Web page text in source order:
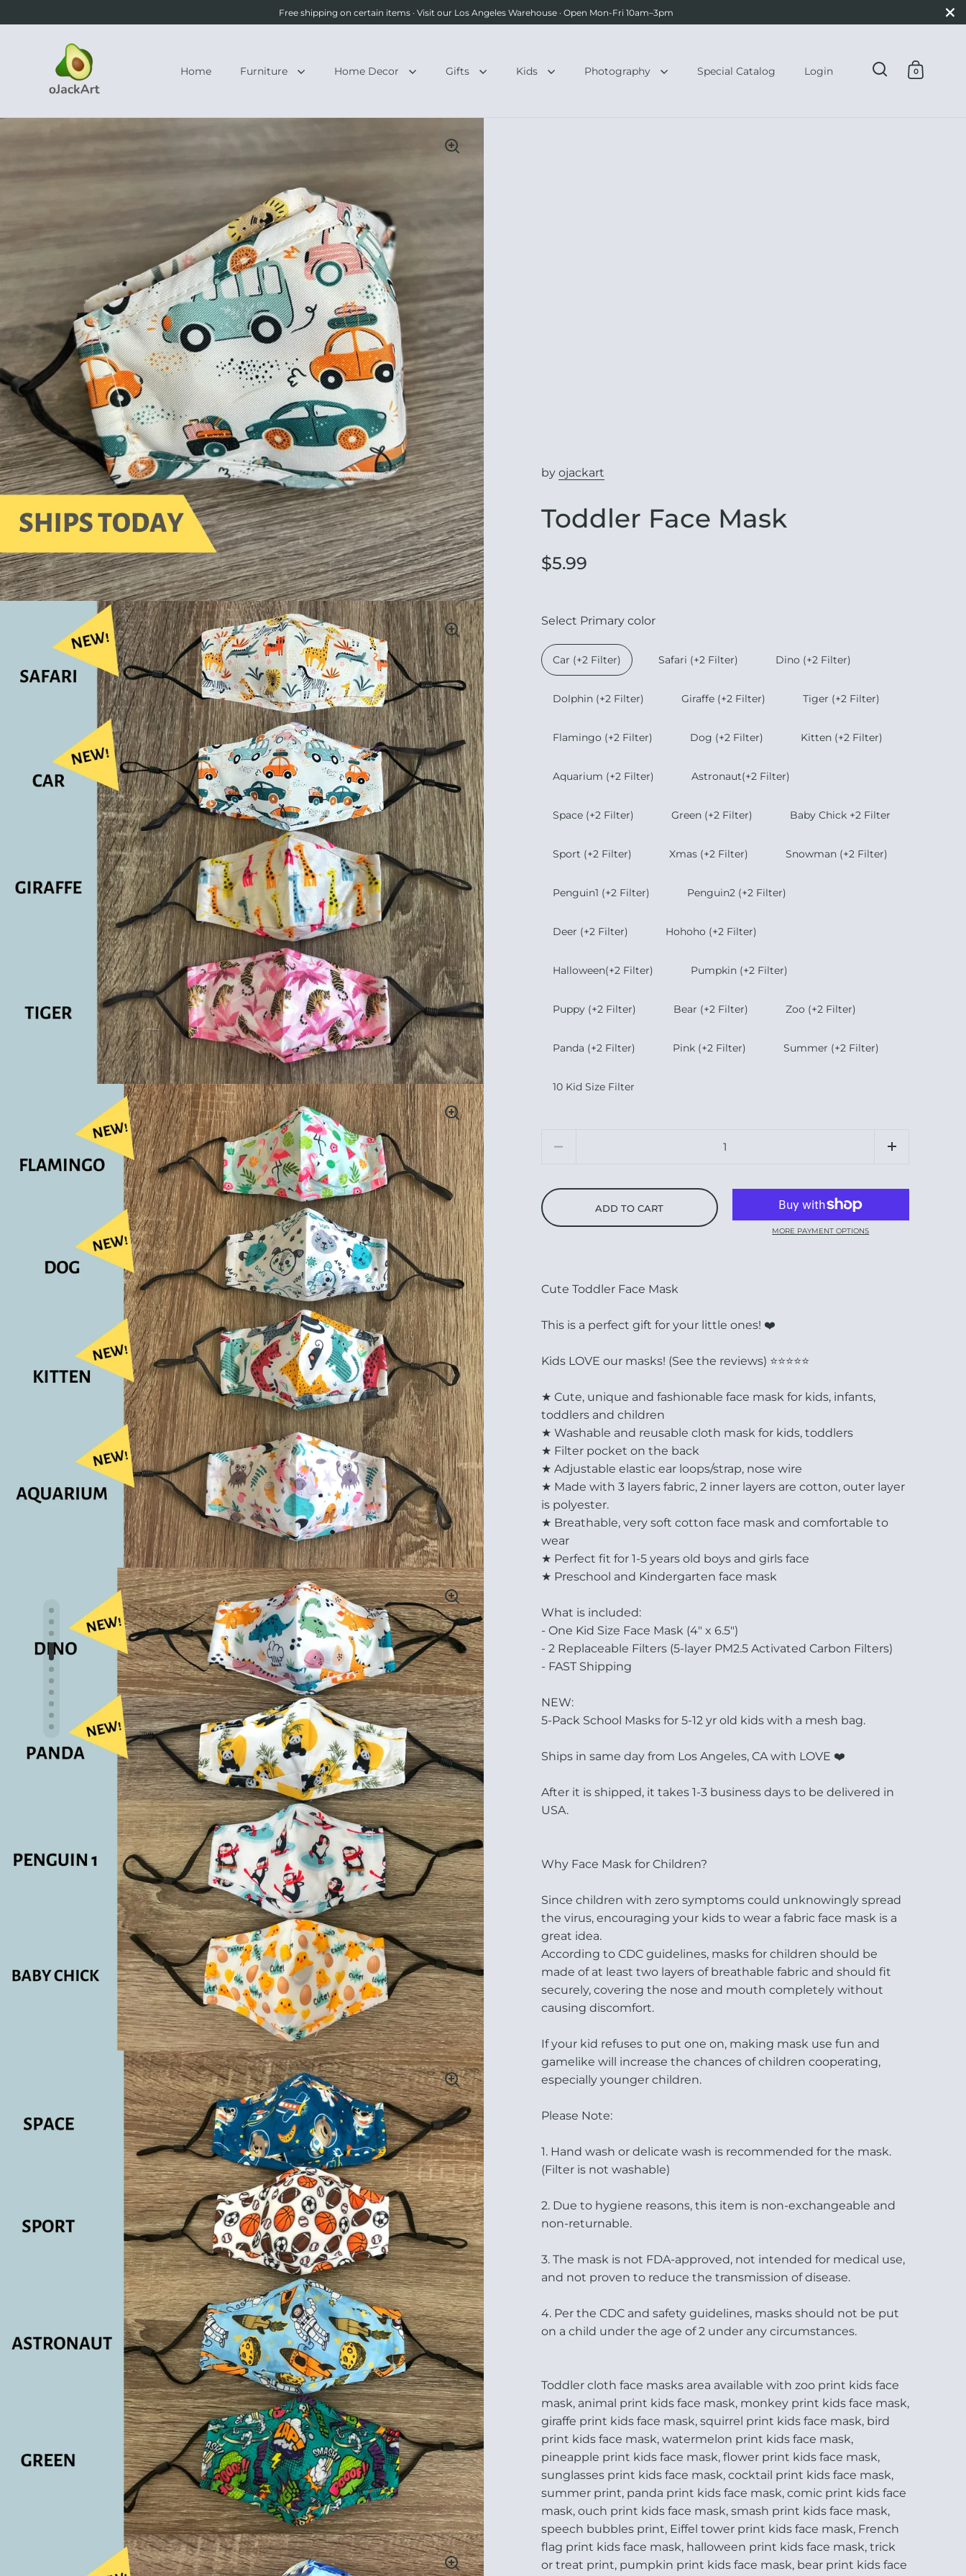
Free shipping on certain items · Visit our Los Angeles Warehouse · Open Mon-Fri 10am–3pm
Close
Home Furniture Home Decor Gifts Kids Photography Special Catalog Login
Open search
Open
0
by ojackart
Toddler Face Mask
$5.99
Select Primary color
Car (+2 Filter) Safari (+2 Filter) Dino (+2 Filter)
Dolphin (+2 Filter) Giraffe (+2 Filter) Tiger (+2 Filter)
Flamingo (+2 Filter) Dog (+2 Filter) Kitten (+2 Filter)
Aquarium (+2 Filter) Astronaut(+2 Filter)
Space (+2 Filter) Green (+2 Filter) Baby Chick +2 Filter
Sport (+2 Filter) Xmas (+2 Filter) Snowman (+2 Filter)
Penguin1 (+2 Filter) Penguin2 (+2 Filter)
Deer (+2 Filter) Hohoho (+2 Filter)
Halloween(+2 Filter) Pumpkin (+2 Filter)
Puppy (+2 Filter) Bear (+2 Filter) Zoo (+2 Filter)
Panda (+2 Filter) Pink (+2 Filter) Summer (+2 Filter)
10 Kid Size Filter
ADD TO CART
MORE PAYMENT OPTIONS
Cute Toddler Face Mask
This is a perfect gift for your little ones! ❤️
Kids LOVE our masks! (See the reviews) ⭐️⭐️⭐️⭐️⭐️
★ Cute, unique and fashionable face mask for kids, infants,
toddlers and children
★ Washable and reusable cloth mask for kids, toddlers
★ Filter pocket on the back
★ Adjustable elastic ear loops/strap, nose wire
★ Made with 3 layers fabric, 2 inner layers are cotton, outer layer
is polyester.
★ Breathable, very soft cotton face mask and comfortable to
wear
★ Perfect fit for 1-5 years old boys and girls face
★ Preschool and Kindergarten face mask
What is included:
- One Kid Size Face Mask (4" x 6.5")
- 2 Replaceable Filters (5-layer PM2.5 Activated Carbon Filters)
- FAST Shipping
NEW:
5-Pack School Masks for 5-12 yr old kids with a mesh bag.
Ships in same day from Los Angeles, CA with LOVE ❤️
After it is shipped, it takes 1-3 business days to be delivered in
USA.
Why Face Mask for Children?
Since children with zero symptoms could unknowingly spread
the virus, encouraging your kids to wear a fabric face mask is a
great idea.
According to CDC guidelines, masks for children should be
made of at least two layers of breathable fabric and should fit
securely, covering the nose and mouth completely without
causing discomfort.
If your kid refuses to put one on, making mask use fun and
gamelike will increase the chances of children cooperating,
especially younger children.
Please Note:
1. Hand wash or delicate wash is recommended for the mask.
(Filter is not washable)
2. Due to hygiene reasons, this item is non-exchangeable and
non-returnable.
3. The mask is not FDA-approved, not intended for medical use,
and not proven to reduce the transmission of disease.
4. Per the CDC and safety guidelines, masks should not be put
on a child under the age of 2 under any circumstances.
Toddler cloth face masks area available with zoo print kids face
mask, animal print kids face mask, monkey print kids face mask,
giraffe print kids face mask, squirrel print kids face mask, bird
print kids face mask, watermelon print kids face mask,
pineapple print kids face mask, flower print kids face mask,
sunglasses print kids face mask, cocktail print kids face mask,
summer print, panda print kids face mask, comic print kids face
mask, ouch print kids face mask, smash print kids face mask,
speech bubbles print, Eiffel tower print kids face mask, French
flag print kids face mask, halloween print kids face mask, trick
or treat print, pumpkin print kids face mask, bear print kids face